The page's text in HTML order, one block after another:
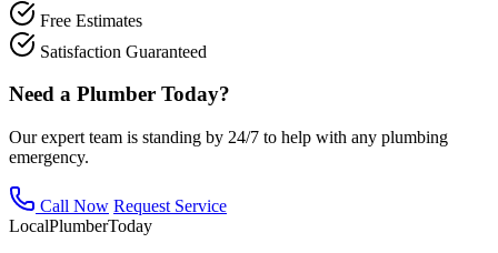
Free Estimates
Satisfaction Guaranteed
Need a Plumber Today?
Our expert team is standing by 24/7 to help with any plumbing
emergency.
Call Now Request Service
LocalPlumberToday